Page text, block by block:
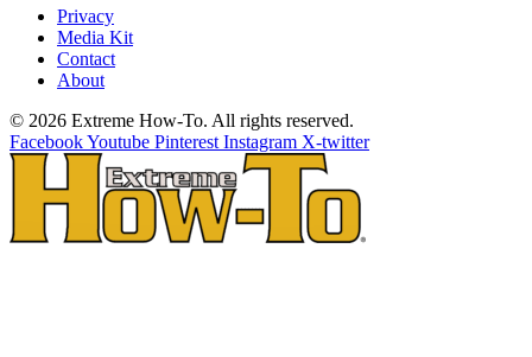
Privacy
Media Kit
Contact
About
© 2026 Extreme How-To. All rights reserved.
FacebookYoutube Pinterest Instagram X-twitter